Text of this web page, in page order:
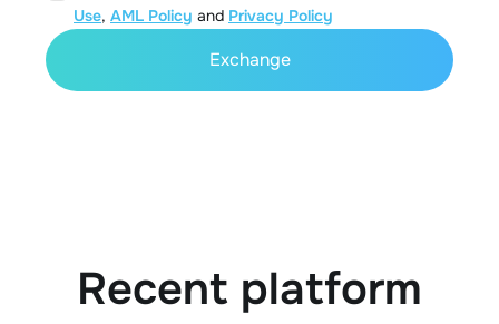
Use, AML Policy and Privacy Policy
Exchange
Recent platform